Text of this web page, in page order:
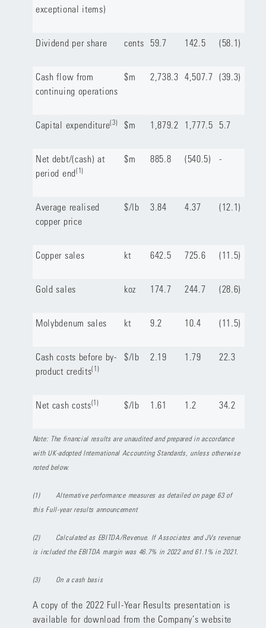
exceptional items)
Dividend per share cents 59.7 142.5 (58.1)
Cash flow from
continuing operations
$m 2,738.3 4,507.7 (39.3)
Capital expenditure(3) $m 1,879.2 1,777.5 5.7
Net debt/(cash) at
period end(1)
$m 885.8 (540.5) -
Average realised
copper price
$/lb 3.84 4.37 (12.1)
Copper sales kt 642.5 725.6 (11.5)
Gold sales koz 174.7 244.7 (28.6)
Molybdenum sales kt 9.2 10.4 (11.5)
Cash costs before by-
product credits(1)
$/lb 2.19 1.79 22.3
Net cash costs(1) $/lb 1.61 1.2 34.2
Note: The financial results are unaudited and prepared in accordance
with UK-adopted International Accounting Standards, unless otherwise
noted below.
(1)
Alternative performance measures as detailed on page 63 of
this Full-year results announcement
(2)
Calculated as EBITDA/Revenue. If Associates and JVs revenue
is included the EBITDA margin was 46.7% in 2022 and 61.1% in 2021.
(3) On a cash basis
A copy of the 2022 Full-Year Results presentation is
available for download from the Company’s website